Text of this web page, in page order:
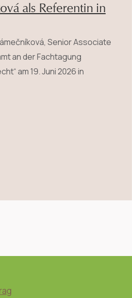
als Referentin in
Senior Associate
an der Fachtagung
am 19. Juni 2026 in